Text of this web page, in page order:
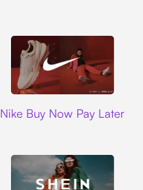
Nike Buy Now Pay Later